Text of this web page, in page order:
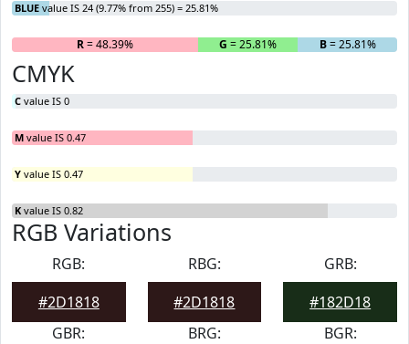
BLUE value IS 24 (9.77% from 255) = 25.81%
R= 48.39% G = 25.81% B= 25.81%
CMYK
C value IS 0
M value IS 0.47
Y value IS 0.47
K value IS 0.82
RGB Variations
RGB:
#2D1818
RBG:
#2D1818
GRB:
#182D18
GBR:
BRG:
BGR: